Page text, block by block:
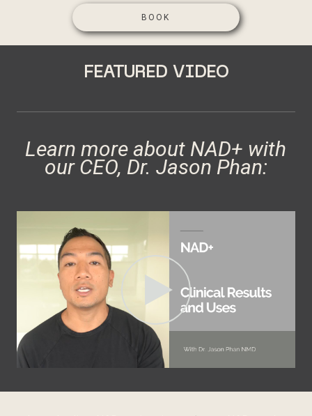
BOOK
FEATURED VIDEO
Learn more about NAD+ with
our CEO, Dr. Jason Phan: